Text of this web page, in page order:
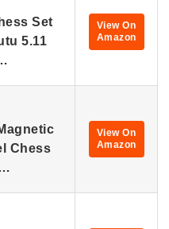
Set
5.11
View On
Amazon
Chess
View On
Amazon